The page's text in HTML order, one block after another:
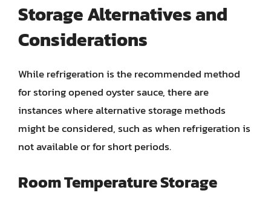
Storage Alternatives and
Considerations
While refrigeration is the recommended method
for storing opened oyster sauce, there are
instances where alternative storage methods
might be considered, such as when refrigeration is
not available or for short periods.
Room Temperature Storage